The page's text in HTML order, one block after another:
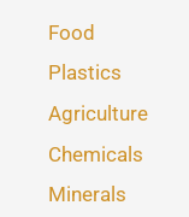
Food
Plastics
Agriculture
Chemicals
Minerals